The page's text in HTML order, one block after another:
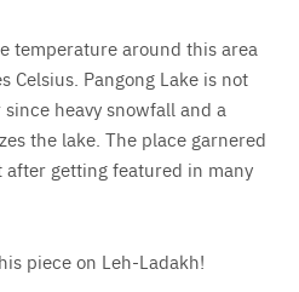
temperature around this area
Celsius. Pangong Lake is not
heavy snowfall and a
the lake. The place garnered
getting featured in many
piece on Leh-Ladakh!